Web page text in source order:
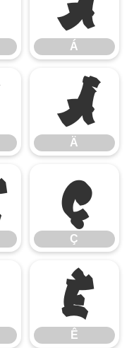
Á
Ä
Ä
Ç
Ç
Ê
Ê